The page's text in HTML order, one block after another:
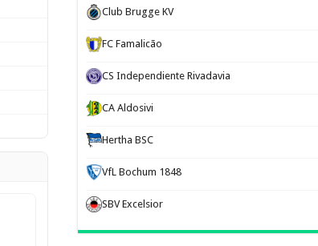
Club Brugge KV
FC Famalicão
CS Independiente Rivadavia
CA Aldosivi
Hertha BSC
VfL Bochum 1848
SBV Excelsior